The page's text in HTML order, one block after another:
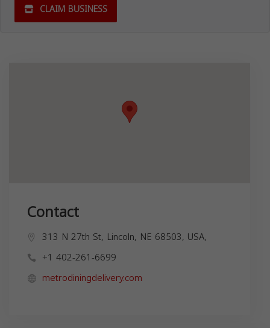
CLAIM BUSINESS
Contact
313 N 27th St, Lincoln, NE 68503, USA,
+1 402-261-6699
metrodiningdelivery.com